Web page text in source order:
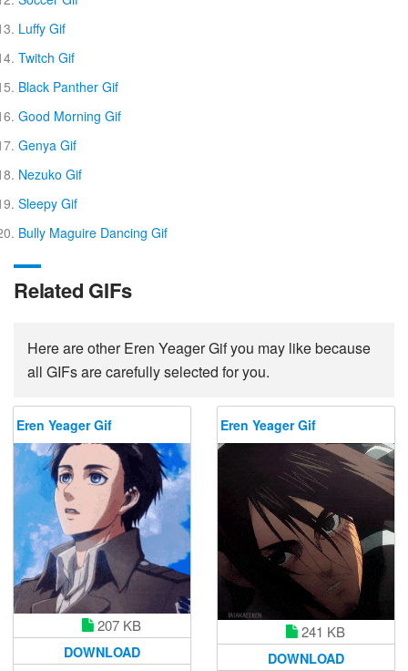
Luffy Gif
Twitch Gif
Black Panther Gif
Good Morning Gif
Genya Gif
Nezuko Gif
Sleepy Gif
Bully Maguire Dancing Gif
Related GIFs
Here are other Eren Yeager Gif you may like because
all GIFs are carefully selected for you.
Eren Yeager Gif
207 KB
DOWNLOAD
Eren Yeager Gif
241 KB
DOWNLOAD